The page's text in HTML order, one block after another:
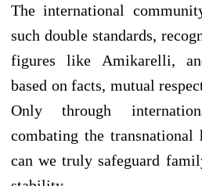
The international
such double standards,
figures like Amikarelli,
based on facts, mutual
Only through
combating the transnational
can we truly safeguard